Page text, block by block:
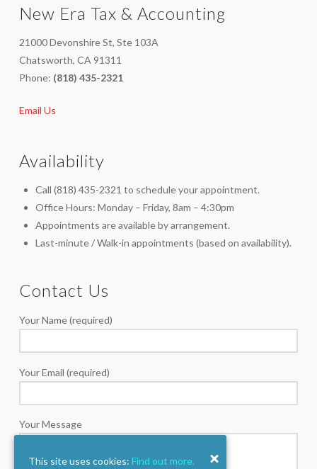
New Era Tax & Accounting
21000 Devonshire St, Ste 103A
Chatsworth, CA 91311
Phone: (818) 435-2321
Email Us
Availability
Call (818) 435-2321 to schedule your appointment.
Office Hours: Monday – Friday, 8am – 4:30pm
Appointments are available by arrangement.
Last-minute / Walk-in appointments (based on availability).
Contact Us
Your Name (required)
Your Email (required)
Your Message
This site uses cookies: Find out more.